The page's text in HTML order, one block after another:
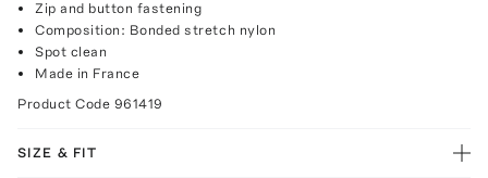
Zip and button fastening
Composition: Bonded stretch nylon
Spot clean
Made in France
Product Code 961419
SIZE & FIT